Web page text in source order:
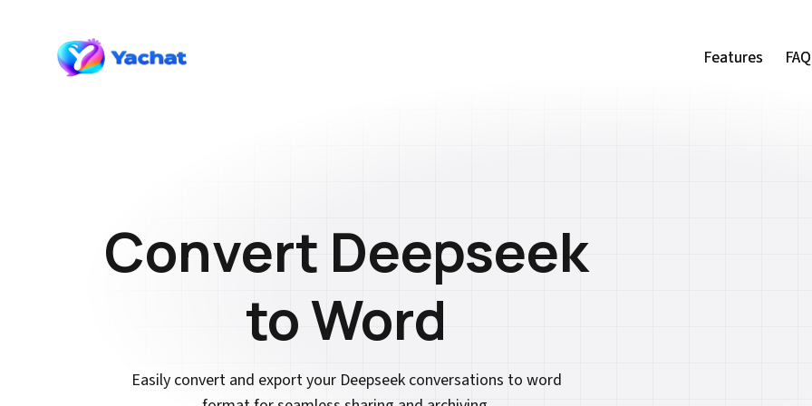
Features FAQ
Features FAQ
Convert Deepseek
to Word
Easily convert and export your Deepseek conversations to word